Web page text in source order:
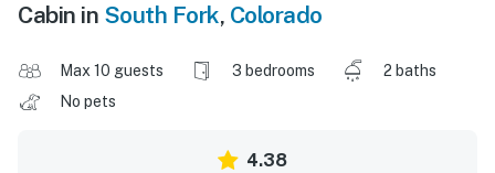
Cabin in South Fork, Colorado
Max 10 guests 3 bedrooms
2 baths
No pets
4.38